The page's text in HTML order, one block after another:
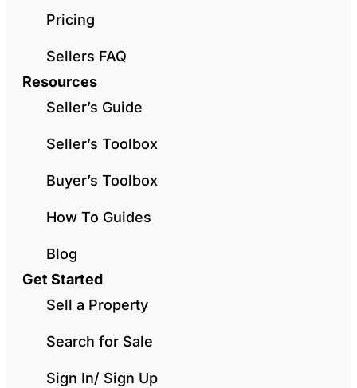
Pricing
Sellers FAQ
Resources
Seller’s Guide
Seller’s Toolbox
Buyer’s Toolbox
How To Guides
Blog
Get Started
Sell a Property
Search for Sale
Sign In/ Sign Up